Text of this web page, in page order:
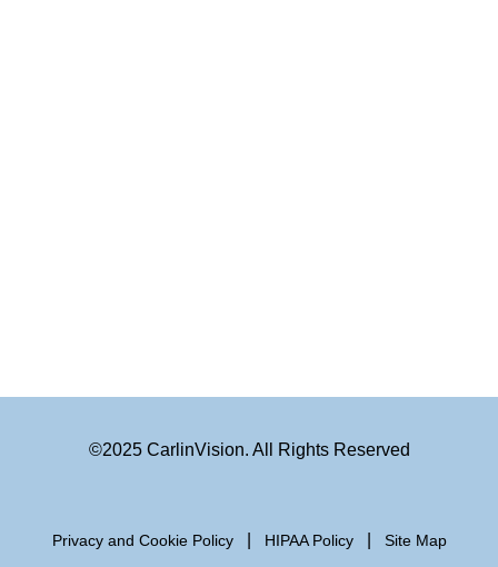
©2025 CarlinVision. All Rights Reserved
Privacy and Cookie Policy HIPAA Policy Site Map